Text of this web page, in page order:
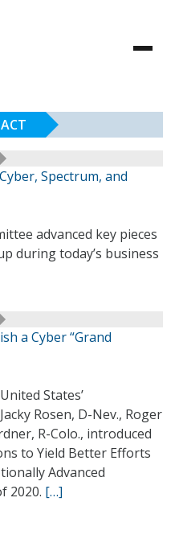
Spectrum, and
advanced key pieces
during today’s business
a Cyber “Grand
States’
Rosen, D-Nev., Roger
R-Colo., introduced
to Yield Better Efforts
Advanced
2020. […]